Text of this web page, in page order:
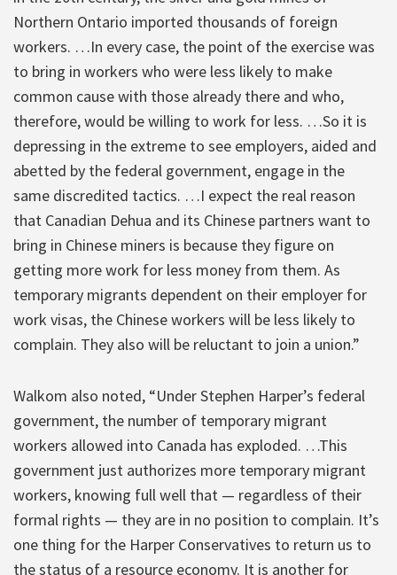
Northern Ontario imported thousands of foreign
workers. …In every case, the point of the exercise was
to bring in workers who were less likely to make
common cause with those already there and who,
therefore, would be willing to work for less. …So it is
depressing in the extreme to see employers, aided and
abetted by the federal government, engage in the
same discredited tactics. …I expect the real reason
that Canadian Dehua and its Chinese partners want to
bring in Chinese miners is because they figure on
getting more work for less money from them. As
temporary migrants dependent on their employer for
work visas, the Chinese workers will be less likely to
complain. They also will be reluctant to join a union.”
Walkom also noted, “Under Stephen Harper’s federal
government, the number of temporary migrant
workers allowed into Canada has exploded. …This
government just authorizes more temporary migrant
workers, knowing full well that — regardless of their
formal rights — they are in no position to complain. It’s
one thing for the Harper Conservatives to return us to
the status of a resource economy. It is another for